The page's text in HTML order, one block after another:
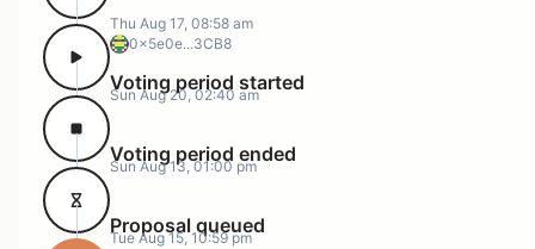
0x5e0e...3CB8
Thu Aug 17, 08:58 am
Voting period started
Sun Aug 20, 02:40 am
Voting period ended
Sun Aug 13, 01:00 pm
Proposal queued
Tue Aug 15, 10:59 pm